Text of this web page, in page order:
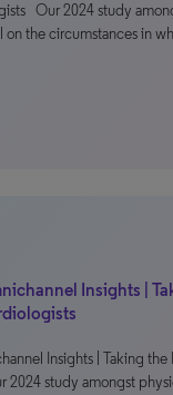
Our 2024 study
on the circumstances in
Insights |
Insights | Taking the
2024 study amongst